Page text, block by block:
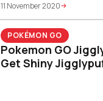
11 November 2020
POKÉMON GO
Pokemon GO
Get Shiny